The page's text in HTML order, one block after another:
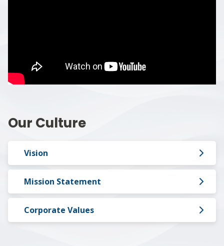
Our Culture
Vision
Mission Statement
Corporate Values